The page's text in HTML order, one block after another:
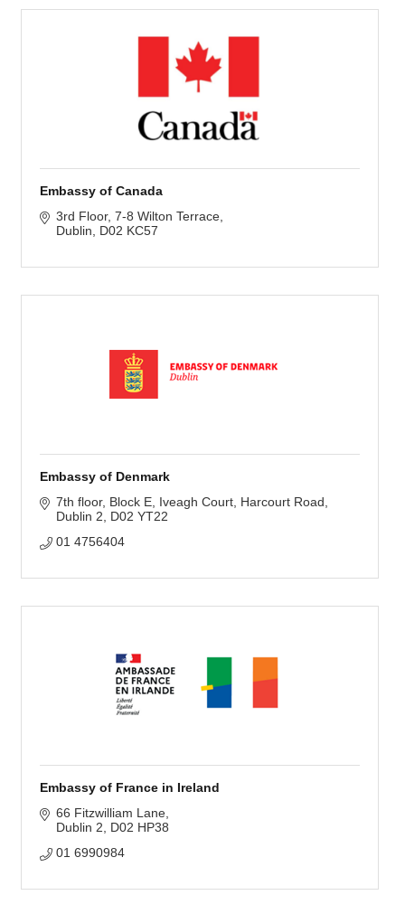
Embassy of Canada
3rd Floor 7-8 Wilton Terrace
Dublin
D02 KC57
Embassy of Denmark
7th floor, Block E Iveagh Court, Harcourt Road
Dublin 2
D02 YT22
01 4756404
Embassy of France in Ireland
66 Fitzwilliam Lane
Dublin 2
D02 HP38
01 6990984